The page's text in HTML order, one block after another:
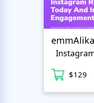
emmAlika
$129